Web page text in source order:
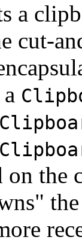
a
cut-
on